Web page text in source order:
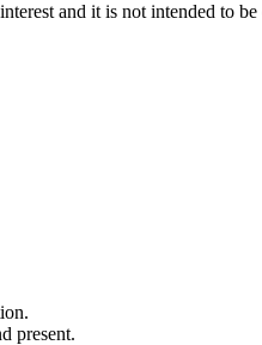
and it is not intended to be
present.